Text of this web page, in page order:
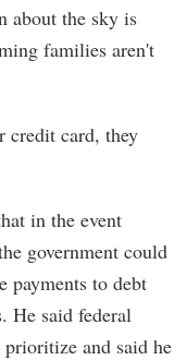
about the sky is
families aren't
credit card, they
in the event
government could
payments to debt
He said federal
prioritize and said he